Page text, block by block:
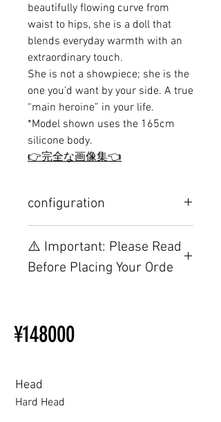
beautifully flowing curve from
waist to hips, she is a doll that
blends everyday warmth with an
extraordinary touch.
She is not a showpiece; she is the
one you’d want by your side. A true
“main heroine” in your life.
*Model shown uses the 165cm
silicone body.
👉完全な画像集👈
configuration
TPE, please visit this webpage.
⚠️ Important: Please Read
Before Placing Your Orde
Ordering
Other configurations are related
Beginner’s Purchase Guide
¥148000
Head
Hard Head